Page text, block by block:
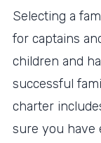
Selecting a
for captains
children and
successful
charter
sure you have